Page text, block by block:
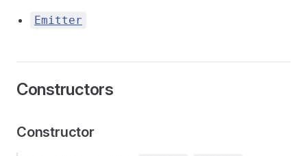
Emitter
Constructors
Constructor